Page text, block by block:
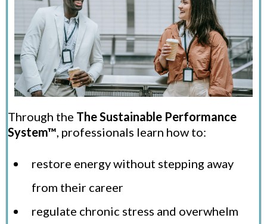
Through the The Sustainable Performance
System™, professionals learn how to:
restore energy without stepping away
from their career
regulate chronic stress and overwhelm